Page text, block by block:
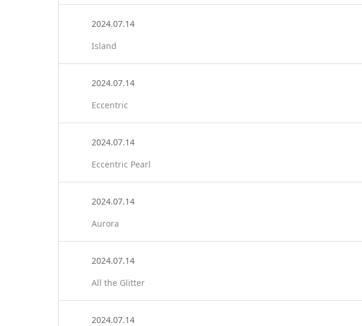
2024.07.14
Island
2024.07.14
Eccentric
2024.07.14
Eccentric Pearl
2024.07.14
Aurora
2024.07.14
All the Glitter
2024.07.14